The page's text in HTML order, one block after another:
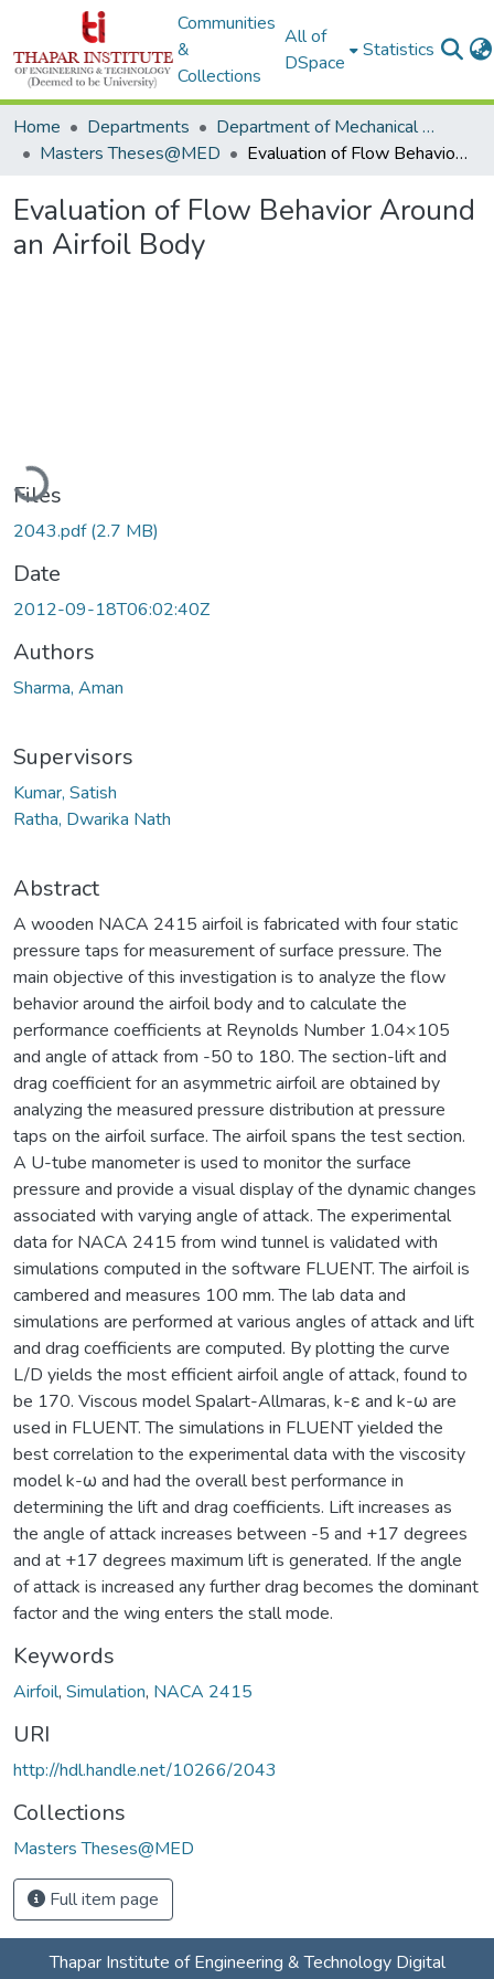
Communities
&
Collections
All of
DSpace
Statistics
Home Departments
Department of Mechanical Engineering
Masters Theses@MED
Evaluation of Flow Behavior Around an Airfoil Body
Evaluation of Flow Behavior Around
an Airfoil Body
Loading...
Files
2043.pdf(2.7 MB)
Date
2012-09-18T06:02:40Z
Authors
Sharma, Aman
Supervisors
Kumar, Satish
Ratha, Dwarika Nath
Abstract
A wooden NACA 2415 airfoil is fabricated with four static
pressure taps for measurement of surface pressure. The
main objective of this investigation is to analyze the flow
behavior around the airfoil body and to calculate the
performance coefficients at Reynolds Number 1.04×105
and angle of attack from -50 to 180. The section-lift and
drag coefficient for an asymmetric airfoil are obtained by
analyzing the measured pressure distribution at pressure
taps on the airfoil surface. The airfoil spans the test section.
A U-tube manometer is used to monitor the surface
pressure and provide a visual display of the dynamic changes
associated with varying angle of attack. The experimental
data for NACA 2415 from wind tunnel is validated with
simulations computed in the software FLUENT. The airfoil is
cambered and measures 100 mm. The lab data and
simulations are performed at various angles of attack and lift
and drag coefficients are computed. By plotting the curve
L/D yields the most efficient airfoil angle of attack, found to
be 170. Viscous model Spalart-Allmaras, k-ε and k-ω are
used in FLUENT. The simulations in FLUENT yielded the
best correlation to the experimental data with the viscosity
model k-ω and had the overall best performance in
determining the lift and drag coefficients. Lift increases as
the angle of attack increases between -5 and +17 degrees
and at +17 degrees maximum lift is generated. If the angle
of attack is increased any further drag becomes the dominant
factor and the wing enters the stall mode.
Keywords
Airfoil, Simulation, NACA 2415
URI
http://hdl.handle.net/10266/2043
Collections
Masters Theses@MED
Full item page
Thapar Institute of Engineering & Technology Digital